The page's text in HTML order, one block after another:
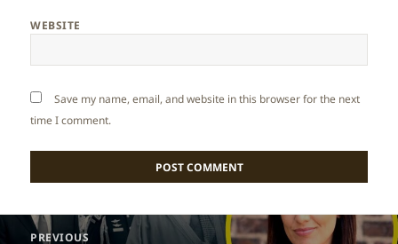
WEBSITE
Save my name, email, and website in this browser for the next
time I comment.
PREVIOUS